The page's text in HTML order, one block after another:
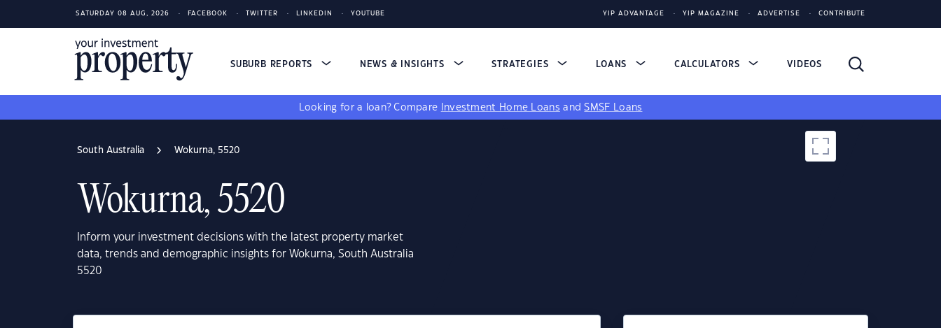
SATURDAY 08 AUG, 2026 FACEBOOK TWITTER LINKEDIN YOUTUBE YIP ADVANTAGE YIP MAGAZINE ADVERTISE CONTRIBUTE
SUBURB REPORTS NEWS & INSIGHTS STRATEGIES LOANS CALCULATORS VIDEOS
Looking for a loan? Compare Investment Home Loans andSMSF Loans
South Australia Wokurna, 5520
Wokurna, 5520
Inform your investment decisions with the latest property market
data, trends and demographic insights for Wokurna, South Australia
5520